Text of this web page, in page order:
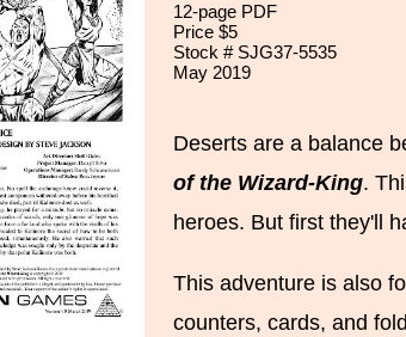
12-page PDF
Price $5
Stock # SJG37-5535
May 2019
Deserts are a balance
of the Wizard-King.
heroes. But first they'll
This adventure is also
counters, cards, and